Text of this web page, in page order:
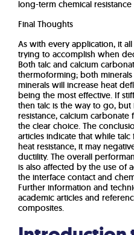
long-term chemical
Final Thoughts
As with every application, it
trying to accomplish when
Both talc and calcium
thermoforming; both
minerals will increase heat
being the most effective. If
then talc is the way to go,
resistance, calcium
the clear choice. The
articles indicate that while
heat resistance, it may
ductility. The overall
is also affected by the use of
the interface contact and
Further information and
academic articles and
composites.